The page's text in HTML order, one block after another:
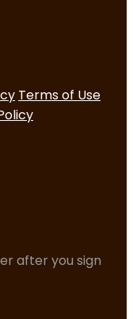
Terms of Use
after you sign